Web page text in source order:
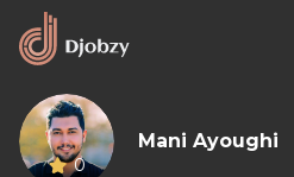
0
Mani Ayoughi